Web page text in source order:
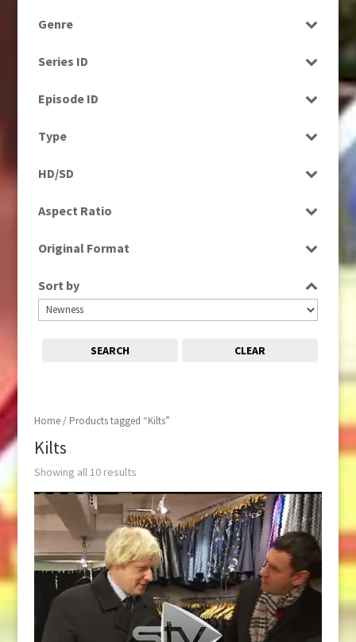
Home/ Products tagged “Kilts”
Kilts
Showing all 10 results
1970s
1980s
2000s (650)
Genre
Magazine
News
Series ID
Episode ID
Type
Rushes
HD/SD
Aspect Ratio
16:9
Original Format
Film
Tape
Sort by
SEARCH CLEAR